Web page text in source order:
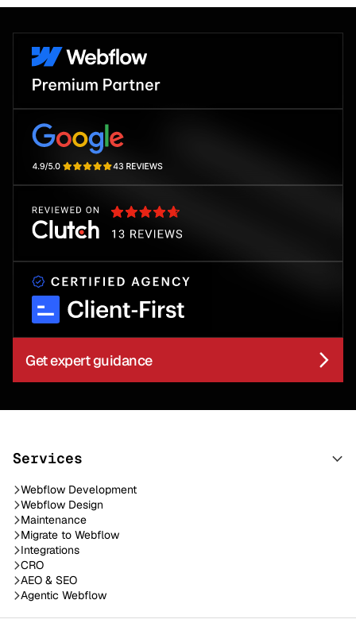
Get expert guidance
Services
Webflow Development
Webflow Design
Maintenance
Migrate to Webflow
Integrations
CRO
AEO & SEO
Agentic Webflow